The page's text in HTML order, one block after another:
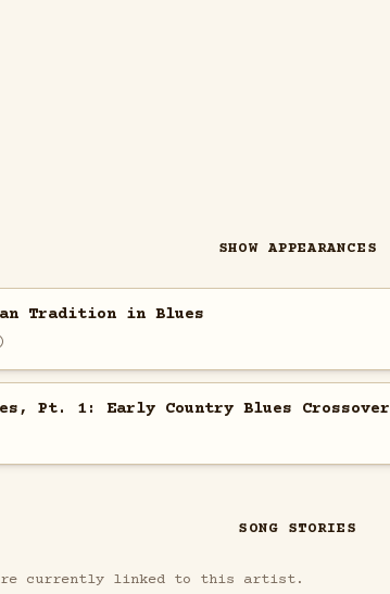
SHOW APPEARANCES
Tradition in Blues
Pt. 1: Early Country Blues Crossover
SONG STORIES
are currently linked to this artist.